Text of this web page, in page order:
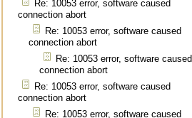
Re: 10053 error, software caused
connection abort
Re: 10053 error, software caused
connection abort
Re: 10053 error, software caused
connection abort
Re: 10053 error, software caused
connection abort
Re: 10053 error, software caused